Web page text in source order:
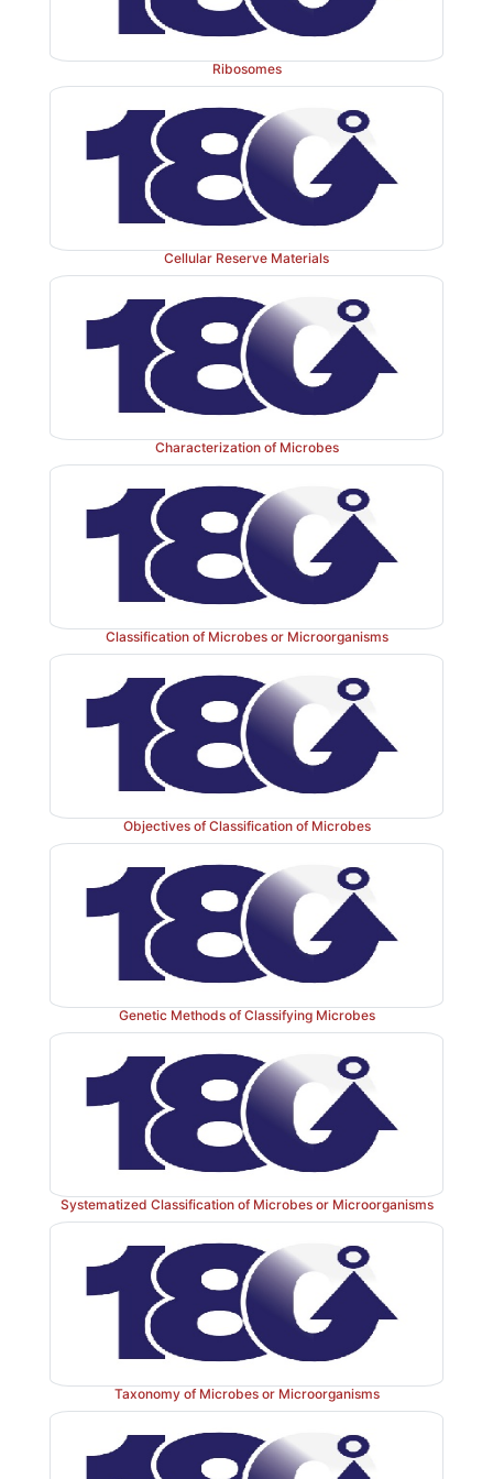
Ribosomes
Cellular Reserve Materials
Characterization of Microbes
Classification of Microbes or Microorganisms
Objectives of Classification of Microbes
Genetic Methods of Classifying Microbes
Systematized Classification of Microbes or Microorganisms
Taxonomy of Microbes or Microorganisms